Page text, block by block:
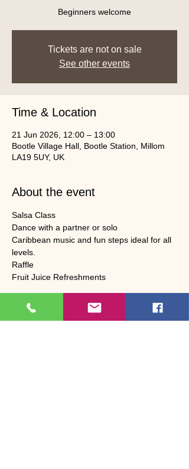
Beginners welcome
Tickets are not on sale
See other events
Time & Location
21 Jun 2026, 12:00 – 13:00
Bootle Village Hall, Bootle Station, Millom
LA19 5UY, UK
About the event
Salsa Class
Dance with a partner or solo
Caribbean music and fun steps ideal for all
levels.
Raffle
Fruit Juice Refreshments